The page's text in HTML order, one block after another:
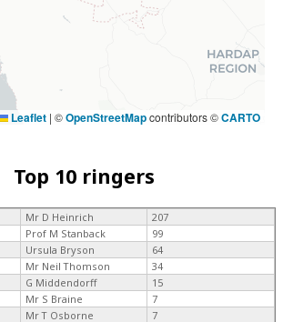
Leaflet | ©OpenStreetMapcontributors ©CARTO
Top 10 ringers
Mr D Heinrich
207
Prof M Stanback
99
Ursula Bryson
64
Mr Neil Thomson
34
G Middendorff
15
Mr S Braine
7
Mr T Osborne
7